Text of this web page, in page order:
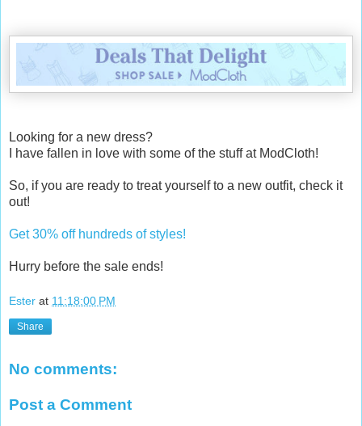
Looking for a new dress?
I have fallen in love with some of the stuff at ModCloth!
So, if you are ready to treat yourself to a new outfit, check it
out!
Get 30% off hundreds of styles!
Hurry before the sale ends!
Ester at 11:18:00 PM
Share
No comments:
Post a Comment